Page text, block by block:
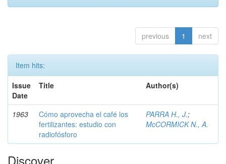
previous 1 next
Item hits:
Issue
Date
Title Author(s)
1963
Cómo aprovecha el café los
fertilizantes: estudio con
radiofósforo
PARRA H., J.;
McCORMICK N., A.
Discover